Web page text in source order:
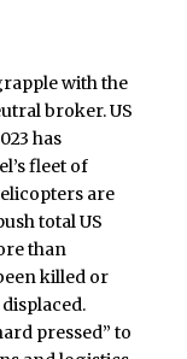
with the
broker. US
has
fleet of
are
total US
than
killed or
pressed” to